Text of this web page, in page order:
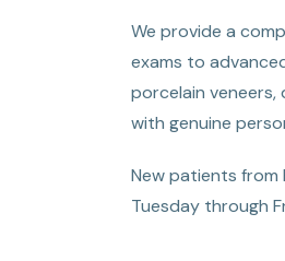
We provide a
exams to
porcelain veneers,
with genuine
New patients from
Tuesday through